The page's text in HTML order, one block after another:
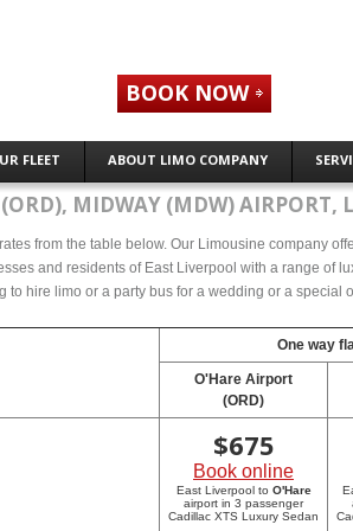
FLEET ABOUT LIMO COMPANY
BOOK NOW
MIDWAY (MDW) AIRPORT,
from the table below. Our Limousine company
and residents of East Liverpool with a range of
hire limo or a party bus for a wedding or a special
One way
O'Hare Airport
(ORD)
$675
Book online
East Liverpool to O'Hare
airport in 3 passenger
Cadillac XTS Luxury Sedan